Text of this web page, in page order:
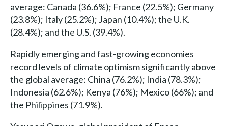
average: Canada (36.6%); France (22.5%); Germany
(23.8%); Italy (25.2%); Japan (10.4%); the U.K.
(28.4%); and the U.S. (39.4%).
Rapidly emerging and fast-growing economies
record levels of climate optimism significantly above
the global average: China (76.2%); India (78.3%);
Indonesia (62.6%); Kenya (76%); Mexico (66%); and
the Philippines (71.9%).